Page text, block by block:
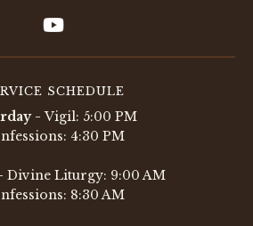
SCHEDULE
-Vigil: 5:00 PM
4:30 PM
Divine Liturgy: 9:00 AM
8:30 AM